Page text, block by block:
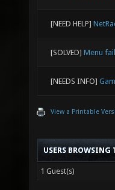
[NEED HELP]
[SOLVED] Menu
[NEEDS INFO]
View a Printable
USERS BROWSING
1 Guest(s)